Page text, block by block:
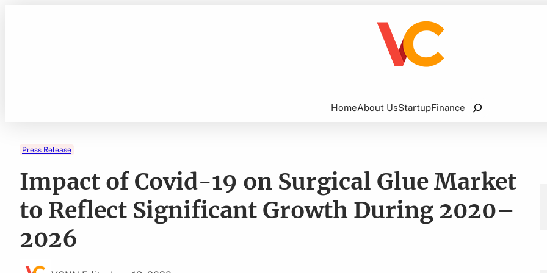
HomeAbout UsStartupFinance
Search
Press Release
Impact of Covid-19 on Surgical Glue Market
to Reflect Significant Growth During 2020–
2026